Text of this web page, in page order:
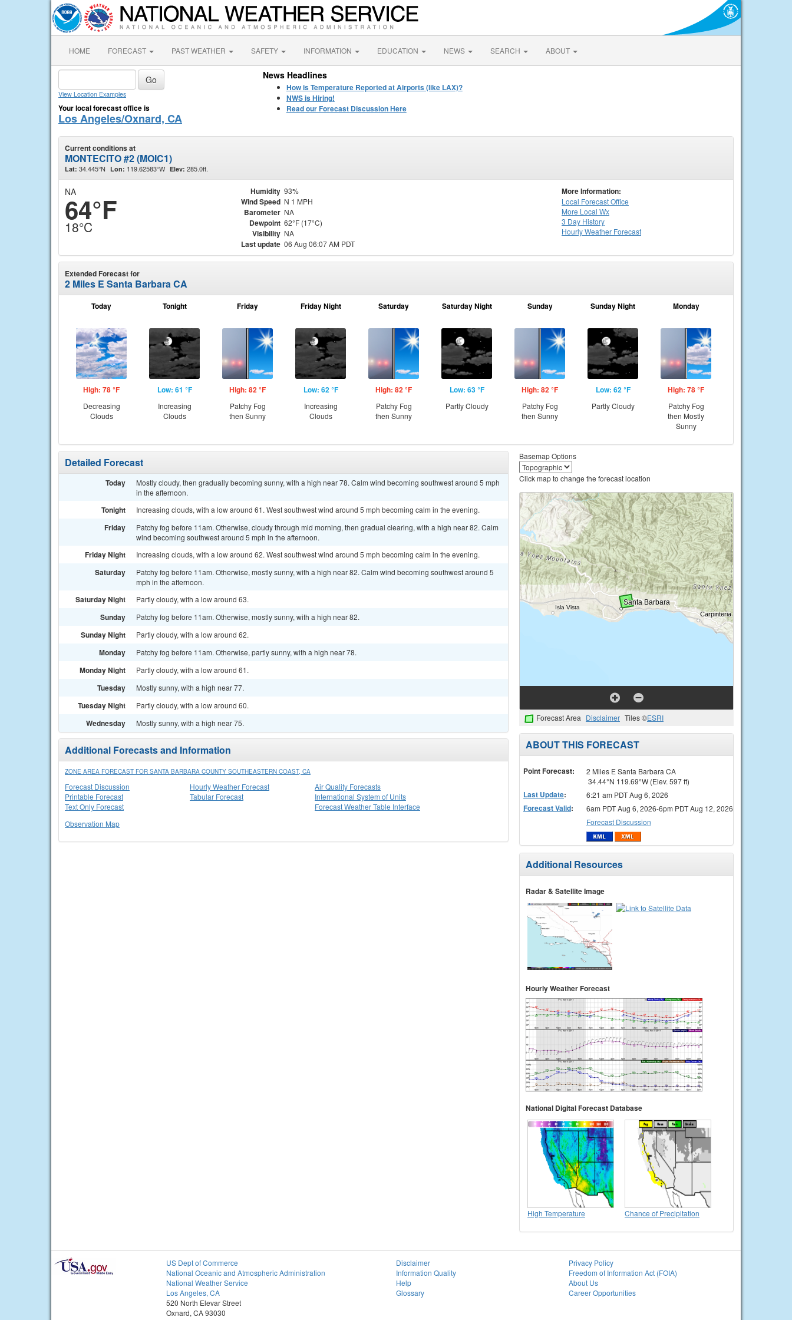
HOME FORECAST PAST WEATHER SAFETY INFORMATION EDUCATION NEWS SEARCH ABOUT
View Location Examples
Your local forecast office is
Los Angeles/Oxnard, CA
News Headlines
How is Temperature Reported at Airports (like LAX)?
NWS is Hiring!
Read our Forecast Discussion Here
Current conditions at
MONTECITO #2 (MOIC1)
Lat: 34.445°N Lon: 119.62583°W Elev: 285.0ft.
NA
64°F
18°C
Humidity 93%
Wind Speed N 1 MPH
Barometer NA
Dewpoint 62°F (17°C)
Visibility NA
Last update 06 Aug 06:07 AM PDT
More Information:
Local Forecast Office
More Local Wx
3 Day History
HourlyWeather Forecast
Extended Forecast for
2 Miles E Santa Barbara CA
Today
High: 78 °F
Decreasing
Clouds
Tonight
Low: 61 °F
Increasing
Clouds
Friday
High: 82 °F
Patchy Fog
then Sunny
Friday Night
Low: 62 °F
Increasing
Clouds
Saturday
High: 82 °F
Patchy Fog
then Sunny
Saturday Night
Low: 63 °F
Partly Cloudy
Sunday
High: 82 °F
Patchy Fog
then Sunny
Sunday Night
Low: 62 °F
Partly Cloudy
Monday
High: 78 °F
Patchy Fog
then Mostly
Sunny
Detailed Forecast
Today
Mostly cloudy, then gradually becoming sunny, with a high near 78. Calm wind becoming southwest around 5 mph
in the afternoon.
Tonight Increasing clouds, with a low around 61. West southwest wind around 5 mph becoming calm in the evening.
Friday
Patchy fog before 11am. Otherwise, cloudy through mid morning, then gradual clearing, with a high near 82. Calm
wind becoming southwest around 5 mph in the afternoon.
Friday Night Increasing clouds, with a low around 62. West southwest wind around 5 mph becoming calm in the evening.
Saturday
Patchy fog before 11am. Otherwise, mostly sunny, with a high near 82. Calm wind becoming southwest around 5
mph in the afternoon.
Saturday Night Partly cloudy, with a low around 63.
Sunday Patchy fog before 11am. Otherwise, mostly sunny, with a high near 82.
Sunday Night Partly cloudy, with a low around 62.
Monday Patchy fog before 11am. Otherwise, partly sunny, with a high near 78.
Monday Night Partly cloudy, with a low around 61.
Tuesday Mostly sunny, with a high near 77.
Tuesday Night Partly cloudy, with a low around 60.
Wednesday Mostly sunny, with a high near 75.
Additional Forecasts and Information
ZONE AREA FORECAST FOR SANTA BARBARA COUNTY SOUTHEASTERN COAST, CA
Forecast Discussion
Printable Forecast
Text Only Forecast
Hourly Weather Forecast
Tabular Forecast
Air Quality Forecasts
International System of Units
Forecast Weather Table Interface
Observation Map
Basemap Options
Click map to change the forecast location
Forecast Area Disclaimer Tiles ©ESRI
ABOUT THIS FORECAST
Point Forecast:
2 Miles E Santa Barbara CA
34.44°N 119.69°W (Elev. 597 ft)
Last Update: 6:21 am PDT Aug 6, 2026
Forecast Valid:
6am PDT Aug 6, 2026-6pm PDT Aug 12, 2026
Forecast Discussion
Additional Resources
Radar & Satellite Image
Hourly Weather Forecast
National Digital Forecast Database
High Temperature Chance of Precipitation
US Dept of Commerce
National Oceanic and Atmospheric Administration
National Weather Service
Los Angeles, CA
520 North Elevar Street
Oxnard, CA 93030
Disclaimer
Information Quality
Help
Glossary
Privacy Policy
Freedom of Information Act (FOIA)
About Us
Career Opportunities